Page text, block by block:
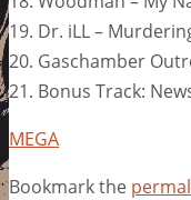
19. Dr. iLL –
20. Gaschamber
21. Bonus Track:
MEGA
Bookmark the